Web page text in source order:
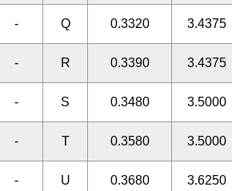
- Q 0.3320 3.4375
- R 0.3390 3.4375
- S 0.3480 3.5000
- T 0.3580 3.5000
- U 0.3680 3.6250